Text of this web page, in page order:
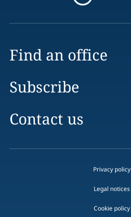
Find an office
Subscribe
Contact us
Privacy policy
Legal notices
Cookie policy